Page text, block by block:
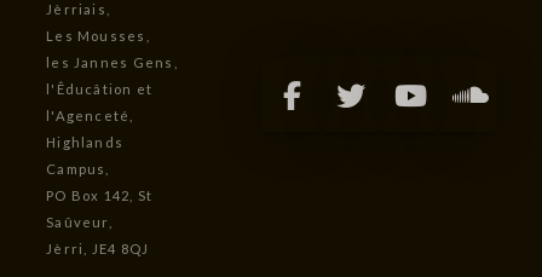
Jèrriais,
Les Mousses,
les Jannes Gens,
l'Êducâtion et
l'Agenceté,
Highlands
Campus,
PO Box 142, St
Saûveur,
Jèrri, JE4 8QJ